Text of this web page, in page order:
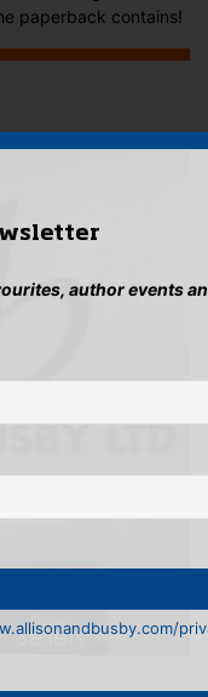
paperback contains!
author events